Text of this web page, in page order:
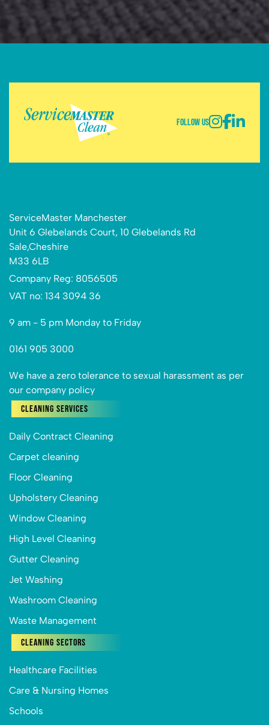
Follow Us
ServiceMaster Manchester
Unit 6 Glebelands Court, 10 Glebelands Rd
Sale,Cheshire
M33 6LB
Company Reg: 8056505
VAT no: 134 3094 36
9 am - 5 pm Monday to Friday
0161 905 3000
We have a zero tolerance to sexual harassment as per
our company policy
Cleaning Services
Daily Contract Cleaning
Carpet cleaning
Floor Cleaning
Upholstery Cleaning
Window Cleaning
High Level Cleaning
Gutter Cleaning
Jet Washing
Washroom Cleaning
Waste Management
Cleaning Sectors
Healthcare Facilities
Care & Nursing Homes
Schools